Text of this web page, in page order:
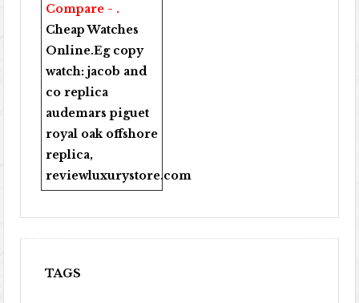
Compare - .
Cheap Watches
Online.Eg copy
watch:jacob and
co replica
audemars piguet
royal oak offshore
replica,
reviewluxurystore.com
TAGS